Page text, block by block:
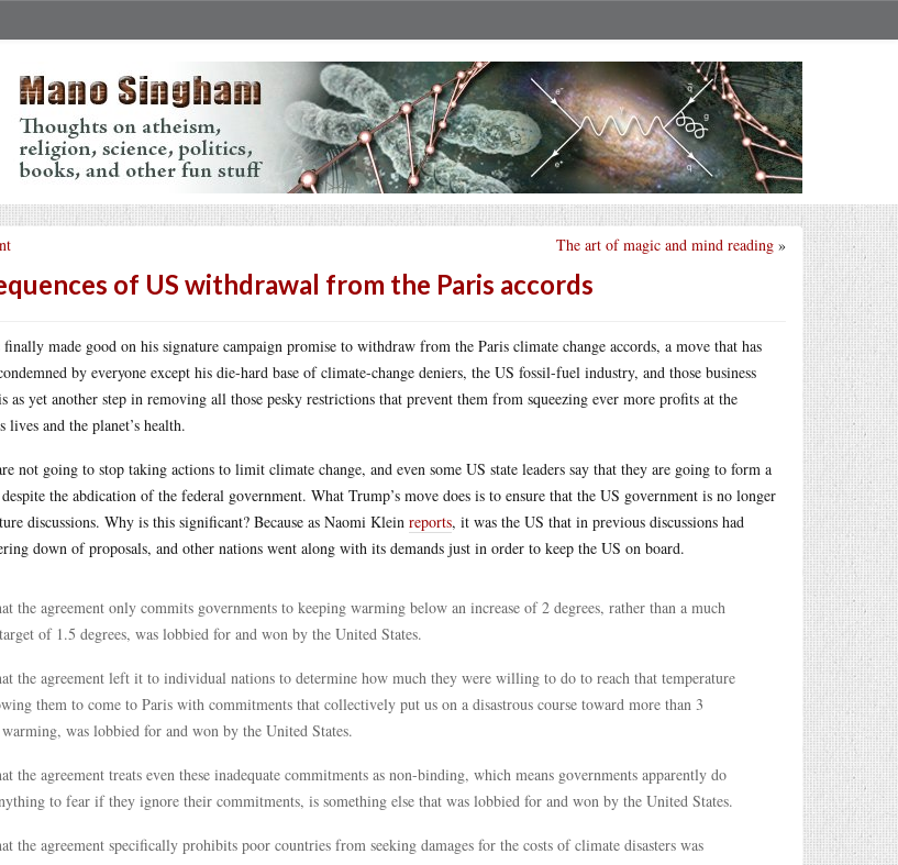
The art of magic and mind reading »
of US withdrawal from the Paris accords
made good on his signature campaign promise to withdraw from the Paris climate change accords, a move that has
by everyone except his die-hard base of climate-change deniers, the US fossil-fuel industry, and those business
as yet another step in removing all those pesky restrictions that prevent them from squeezing ever more profits at the
lives and the planet’s health.
not going to stop taking actions to limit climate change, and even some US state leaders say that they are going to form a
the abdication of the federal government. What Trump’s move does is to ensure that the US government is no longer
discussions. Why is this significant? Because as Naomi Klein reports, it was the US that in previous discussions had
down of proposals, and other nations went along with its demands just in order to keep the US on board.
the agreement only commits governments to keeping warming below an increase of 2 degrees, rather than a much
of 1.5 degrees, was lobbied for and won by the United States.
the agreement left it to individual nations to determine how much they were willing to do to reach that temperature
them to come to Paris with commitments that collectively put us on a disastrous course toward more than 3
was lobbied for and won by the United States.
the agreement treats even these inadequate commitments as non-binding, which means governments apparently do
to fear if they ignore their commitments, is something else that was lobbied for and won by the United States.
the agreement specifically prohibits poor countries from seeking damages for the costs of climate disasters was